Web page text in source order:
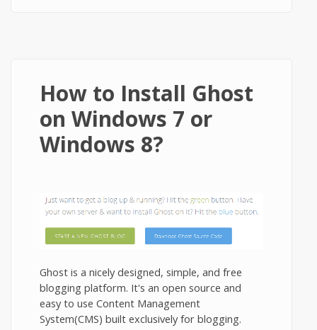
How to Install Ghost
on Windows 7 or
Windows 8?
Ghost is a nicely designed, simple, and free
blogging platform. It's an open source and
easy to use Content Management
System(CMS) built exclusively for blogging.